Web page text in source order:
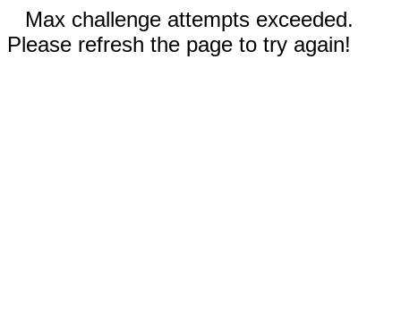
Max challenge attempts exceeded.
Please refresh the page to try again!